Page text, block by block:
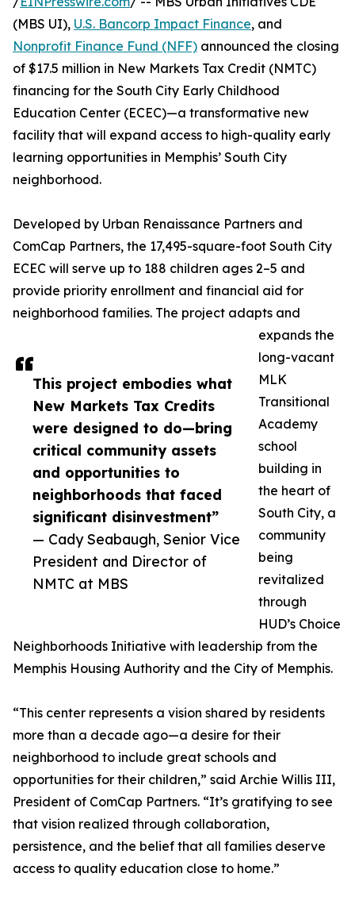
This project embodies what
New Markets Tax Credits
were designed to do—bring
critical community assets
and opportunities to
neighborhoods that faced
significant disinvestment”
— Cady Seabaugh, Senior Vice
President and Director of
NMTC at MBS
(MBS UI), U.S. Bancorp Impact Finance, and
Nonprofit Finance Fund (NFF) announced the closing
of $17.5 million in New Markets Tax Credit (NMTC)
financing for the South City Early Childhood
Education Center (ECEC)—a transformative new
facility that will expand access to high-quality early
learning opportunities in Memphis’ South City
neighborhood.
Developed by Urban Renaissance Partners and
ComCap Partners, the 17,495-square-foot South City
ECEC will serve up to 188 children ages 2–5 and
provide priority enrollment and financial aid for
neighborhood families. The project adapts and
expands the
long-vacant
MLK
Transitional
Academy
school
building in
the heart of
South City, a
community
being
revitalized
through
HUD’s Choice
Neighborhoods Initiative with leadership from the
Memphis Housing Authority and the City of Memphis.
“This center represents a vision shared by residents
more than a decade ago—a desire for their
neighborhood to include great schools and
opportunities for their children,” said Archie Willis III,
President of ComCap Partners. “It’s gratifying to see
that vision realized through collaboration,
persistence, and the belief that all families deserve
access to quality education close to home.”